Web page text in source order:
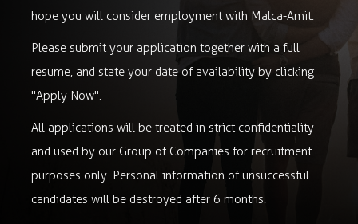
hope you will consider employment with Malca-Amit.
Please submit your application together with a full
resume, and state your date of availability by clicking
"Apply Now".
All applications will be treated in strict confidentiality
and used by our Group of Companies for recruitment
purposes only. Personal information of unsuccessful
candidates will be destroyed after 6 months.